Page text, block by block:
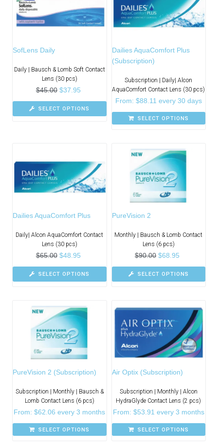
SofLens Daily
Daily | Bausch & Lomb Soft Contact
Lens (30 pcs)
$45.00 $37.95
SELECT OPTIONS
Dailies AquaComfort Plus
(Subscription)
Subscription | Daily| Alcon
AquaComfort Contact Lens (30 pcs)
From: $88.11 every 30 days
SELECT OPTIONS
Dailies AquaComfort Plus
Daily| Alcon AquaComfort Contact
Lens (30 pcs)
$65.00 $48.95
SELECT OPTIONS
PureVision 2
Monthly | Bausch & Lomb Contact
Lens (6 pcs)
$90.00 $68.95
SELECT OPTIONS
PureVision 2 (Subscription)
Subscription | Monthly | Bausch &
Lomb Contact Lens (6 pcs)
From:$62.06 every 3 months
SELECT OPTIONS
Air Optix (Subscription)
Subscription | Monthly | Alcon
HydraGlyde Contact Lens (2 pcs)
From: $53.91 every 3 months
SELECT OPTIONS